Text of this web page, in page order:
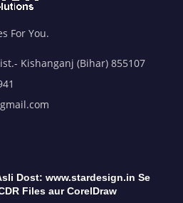
For You.
Kishanganj (Bihar) 855107
Dost: www.stardesign.in Se
Files aur CorelDraw